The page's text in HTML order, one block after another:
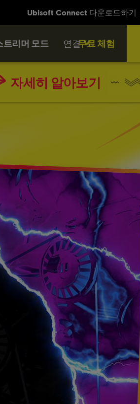
자세히 알아보기
트리머 모드 연결무료 체험